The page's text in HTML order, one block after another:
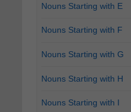
Nouns Starting with E
Nouns Starting with F
Nouns Starting with G
Nouns Starting with H
Nouns Starting with I